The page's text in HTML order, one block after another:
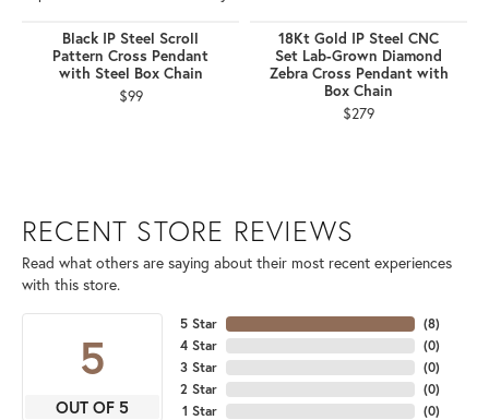
Black IP Steel Scroll
Pattern Cross Pendant
with Steel Box Chain
$99
18Kt Gold IP Steel CNC
Set Lab-Grown Diamond
Zebra Cross Pendant with
Box Chain
$279
RECENT STORE REVIEWS
Read what others are saying about their most recent experiences
with this store.
5
OUT OF 5
5 Star
4 Star
3 Star
2 Star
1 Star
(8)
(0)
(0)
(0)
(0)